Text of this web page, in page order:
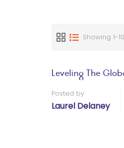
Showing 1-
Leveling The
Posted by
Laurel Delaney